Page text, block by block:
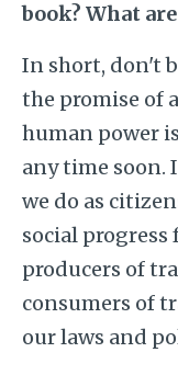
book? What
In short, don't
the promise of
human power
any time
we do as
social
producers of
consumers of
our laws and